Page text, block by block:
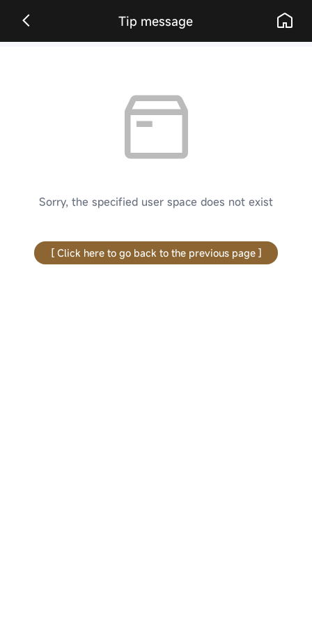
Tip message
Sorry, the specified user space does not exist
[ Click here to go back to the previous page ]